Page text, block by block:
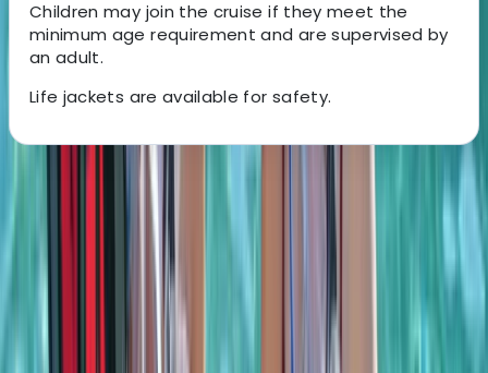
Children may join the cruise if they meet the
minimum age requirement and are supervised by
an adult.
Life jackets are available for safety.
About the centre
About Laurens's Centre
Founded in 2018 by a team with over 15 years’